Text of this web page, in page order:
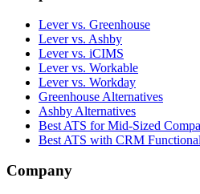
Lever vs. Greenhouse
Lever vs. Ashby
Lever vs. iCIMS
Lever vs. Workable
Lever vs. Workday
Greenhouse Alternatives
Ashby Alternatives
Best ATS for Mid-Sized
Best ATS with CRM
Company